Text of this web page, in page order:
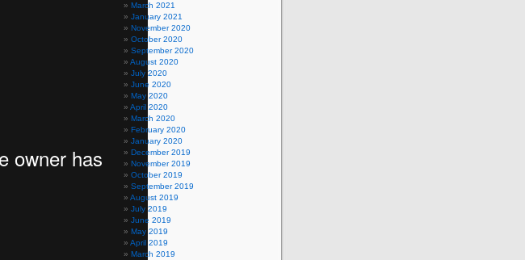
March 2021
January 2021
November 2020
October 2020
September 2020
August 2020
July 2020
June 2020
May 2020
April 2020
March 2020
February 2020
January 2020
December 2019
November 2019
October 2019
September 2019
August 2019
July 2019
June 2019
May 2019
April 2019
March 2019